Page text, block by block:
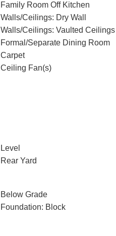
Family Room Off Kitchen
Walls/Ceilings: Dry Wall
Walls/Ceilings: Vaulted Ceilings
Formal/Separate Dining Room
Carpet
Ceiling Fan(s)
Level
Rear Yard
Below Grade
Foundation: Block